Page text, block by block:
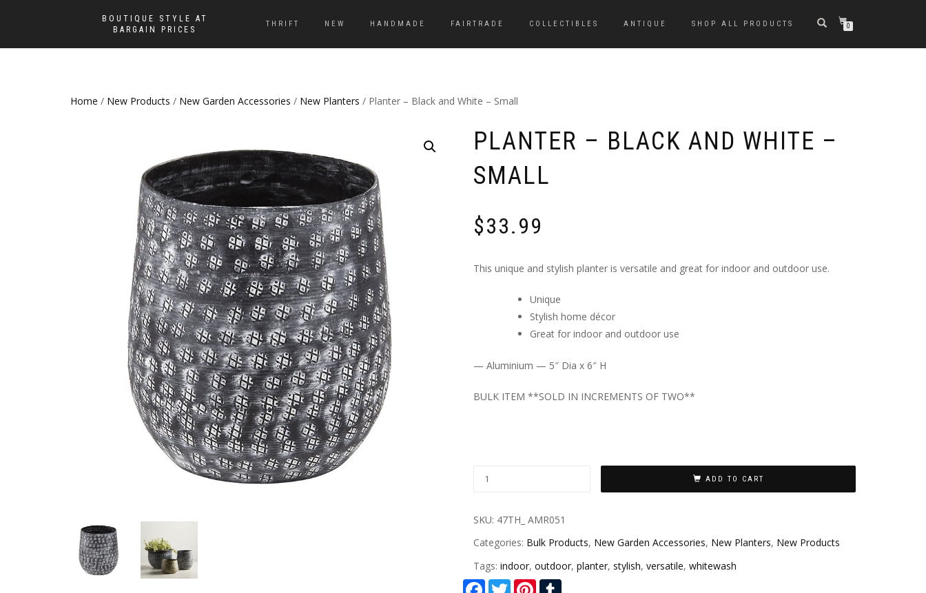
BOUTIQUE STYLE AT
BARGAIN PRICES
THRIFT NEW HANDMADE FAIRTRADE COLLECTIBLES ANTIQUE SHOP ALL PRODUCTS 0
Home / New Products / New Garden Accessories / New Planters / Planter – Black and White – Small
PLANTER – BLACK AND WHITE –
SMALL
$33.99
This unique and stylish planter is versatile and great for indoor and outdoor use.
Unique
Stylish home décor
Great for indoor and outdoor use
— Aluminium — 5″ Dia x 6″ H
BULK ITEM **SOLD IN INCREMENTS OF TWO**
ADD TO CART
SKU: 47TH_ AMR051
Categories: Bulk Products, New Garden Accessories, New Planters, New Products
Tags: indoor, outdoor, planter, stylish, versatile, whitewash
FacebookTwitterPinterest